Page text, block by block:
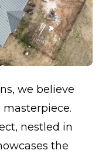
we believe
nestled in
the